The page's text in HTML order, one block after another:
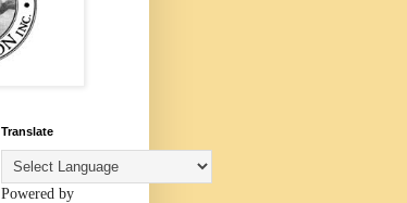
Translate
Powered by